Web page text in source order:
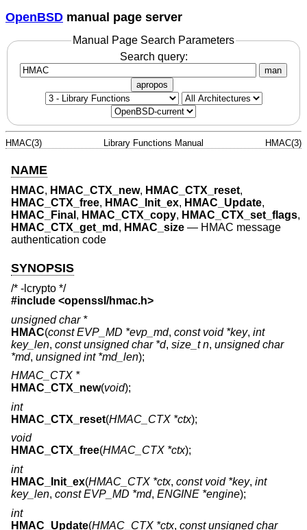
OpenBSD manual page server
Manual Page Search Parameters
Search query:
man
apropos
HMAC(3) Library Functions Manual HMAC(3)
NAME
HMAC, HMAC_CTX_new, HMAC_CTX_reset,
HMAC_CTX_free, HMAC_Init_ex, HMAC_Update,
HMAC_Final , HMAC_CTX_copy, HMAC_CTX_set_flags,
HMAC_CTX_get_md , HMAC_size — HMAC message
authentication code
SYNOPSIS
/* -lcrypto */
#include <openssl/hmac.h>
unsigned char *
HMAC(const EVP_MD *evp_md, const void *key, int
key_len, const unsigned char *d, size_t n, unsigned char
*md, unsigned int *md_len);
HMAC_CTX *
HMAC_CTX_new(void);
int
HMAC_CTX_reset(HMAC_CTX *ctx);
void
HMAC_CTX_free(HMAC_CTX *ctx);
int
HMAC_Init_ex(HMAC_CTX *ctx, const void *key, int
key_len, const EVP_MD *md, ENGINE *engine);
int
HMAC_Update(HMAC_CTX *ctx, const unsigned char